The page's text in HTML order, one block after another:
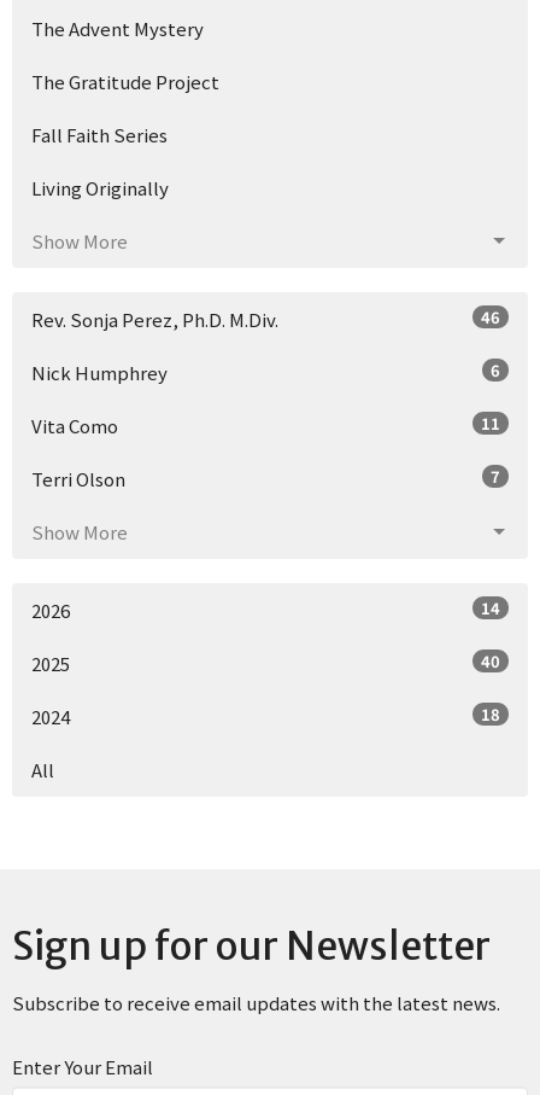
The Advent Mystery
The Gratitude Project
Fall Faith Series
Living Originally
Show More
Rev. Sonja Perez, Ph.D. M.Div. 46
Nick Humphrey 6
Vita Como 11
Terri Olson 7
Show More
2026 14
2025 40
2024 18
All
Sign up for our Newsletter
Subscribe to receive email updates with the latest news.
Enter Your Email